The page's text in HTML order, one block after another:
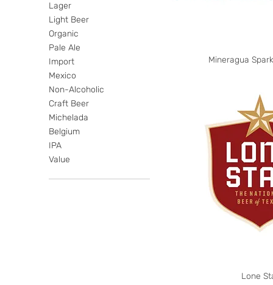
Lager
Light Beer
Organic
Pale Ale
Import
Mexico
Non-Alcoholic
Craft Beer
Michelada
Belgium
IPA
Value
Mineragua
Lone